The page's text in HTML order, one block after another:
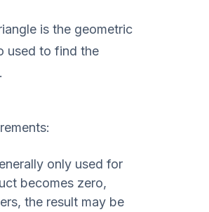
is the geometric
used to find the
only used for
becomes zero,
the result may be